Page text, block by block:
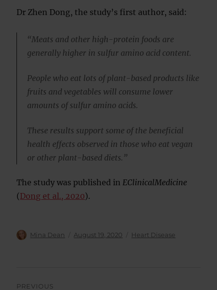
Dr Zhen Dong, the study’s first author, said:
“Meats and other high-protein foods are
generally higher in sulfur amino acid content.
People who eat lots of plant-based products like
fruits and vegetables will consume lower
amounts of sulfur amino acids.
These results support some of the beneficial
health effects observed in those who eat vegan
or other plant-based diets.”
The study was published inEClinicalMedicine
(Dong et al., 2020).
Author
Mina Dean
Posted
August 19, 2020 Categories
Heart Disease
PREVIOUS